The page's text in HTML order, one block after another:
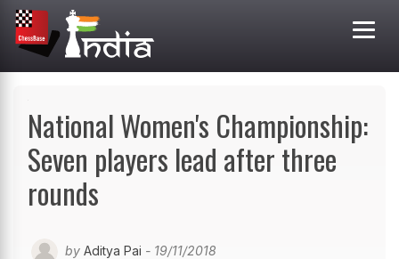
Get a FREE
book on
purchasing 2
or more
books. Valid
National Women's Championship:
Seven players lead after three
rounds
by Aditya Pai - 19/11/2018